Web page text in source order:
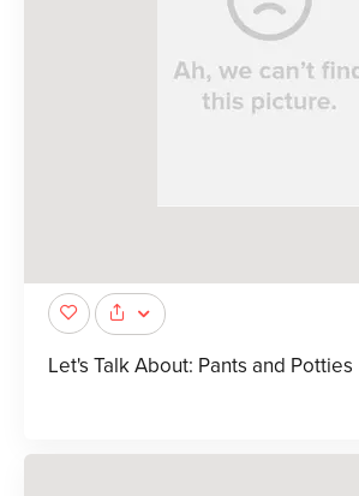
Let's Talk About: Pants and Potties